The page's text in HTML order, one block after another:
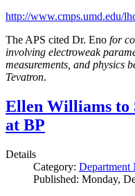
http://www.cmps.umd.edu/
The APS cited Dr. Eno for
involving electroweak
measurements, and physics
Tevatron.
Ellen Williams to
at BP
Details
Category: Department
Published: Monday,